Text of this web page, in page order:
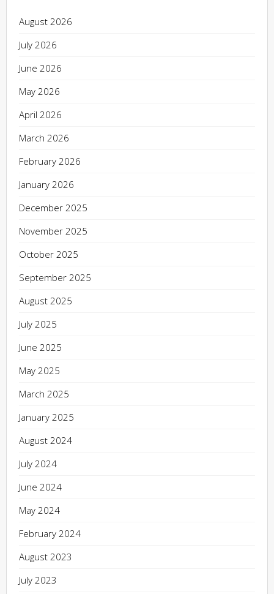
August 2026
July 2026
June 2026
May 2026
April 2026
March 2026
February 2026
January 2026
December 2025
November 2025
October 2025
September 2025
August 2025
July 2025
June 2025
May 2025
March 2025
January 2025
August 2024
July 2024
June 2024
May 2024
February 2024
August 2023
July 2023